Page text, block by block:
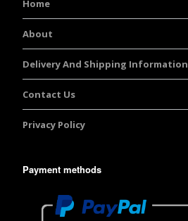
Home
About
Delivery And Shipping Information
Contact Us
Privacy Policy
Payment methods